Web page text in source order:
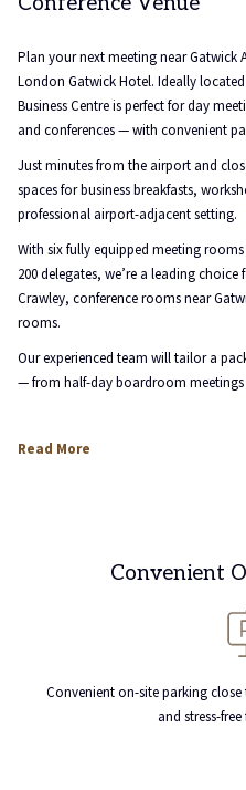
Plan your next meeting near Gatwick
London Gatwick Hotel. Ideally
Business Centre is perfect for day
and conferences — with convenient
Just minutes from the airport and
spaces for business breakfasts,
professional airport-adjacent setting.
With six fully equipped meeting
200 delegates, we’re a leading
Crawley, conference rooms near
rooms.
Our experienced team will tailor a
— from half-day boardroom meetings
Read More
Convenient
Convenient on-site parking
and stress-